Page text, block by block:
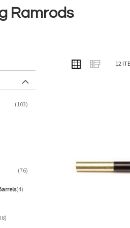
Ramrods
VIEW
AS
Grid List12
103
items
76
items
4
items